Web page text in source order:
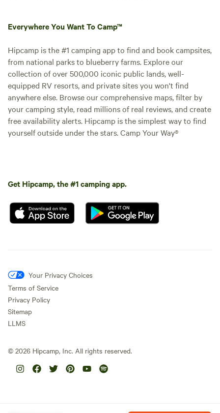
Everywhere You Want To Camp™
Hipcamp is the #1 camping app to find and book campsites,
from national parks to blueberry farms. Explore our
collection of over 500,000 iconic public lands, well-
equipped RV resorts, and private sites you won't find
anywhere else. Browse our comprehensive maps, filter by
your camping style, read millions of real reviews, and create
free availability alerts. Hipcamp is the simplest way to find
yourself outside under the stars. Camp Your Way®
Get Hipcamp, the #1 camping app.
Your Privacy Choices
Terms of Service
Privacy Policy
Sitemap
LLMS
© 2026 Hipcamp, Inc. All rights reserved.